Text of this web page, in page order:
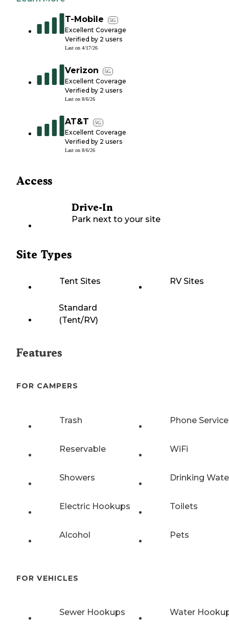
T-Mobile 5G
Excellent Coverage
Verified by 2 users
Last on 4/17/26
Verizon 5G
Excellent Coverage
Verified by 2 users
Last on 8/6/26
AT&T 5G
Excellent Coverage
Verified by 2 users
Last on 8/6/26
Access
Drive-In
Park next to your site
Site Types
Tent Sites RV Sites
Standard
(Tent/RV)
Features
FOR CAMPERS
Trash Phone Service
Reservable WiFi
Showers Drinking
Electric Hookups Toilets
Alcohol Pets
FOR VEHICLES
Sewer Hookups Water